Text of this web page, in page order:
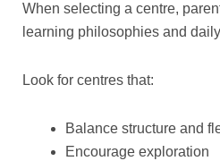
When selecting a centre,
learning philosophies and
Look for centres that:
Balance structure and
Encourage exploration